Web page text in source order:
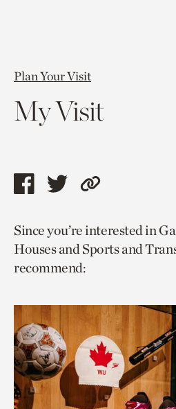
Plan Your Visit
My Visit
Share
page
via
facebook
Share
page
via
twitter
Copy
to
current
Since you’re interested in
Houses and Sports and
recommend: